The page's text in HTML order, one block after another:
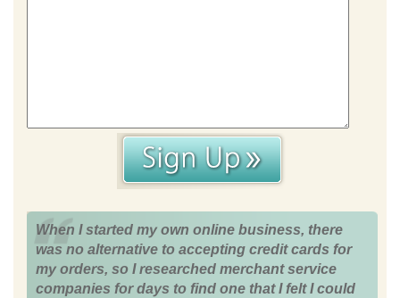
When I started my own online business, there
was no alternative to accepting credit cards for
my orders, so I researched merchant service
companies for days to find one that I felt I could